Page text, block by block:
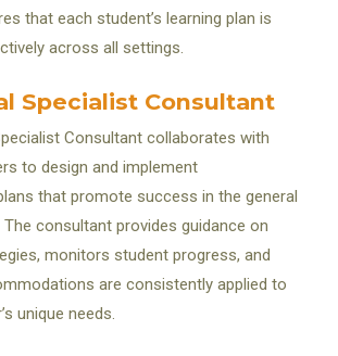
that each student’s learning plan is
across all settings.
Specialist Consultant
Consultant collaborates with
to design and implement
that promote success in the general
consultant provides guidance on
monitors student progress, and
are consistently applied to
unique needs.